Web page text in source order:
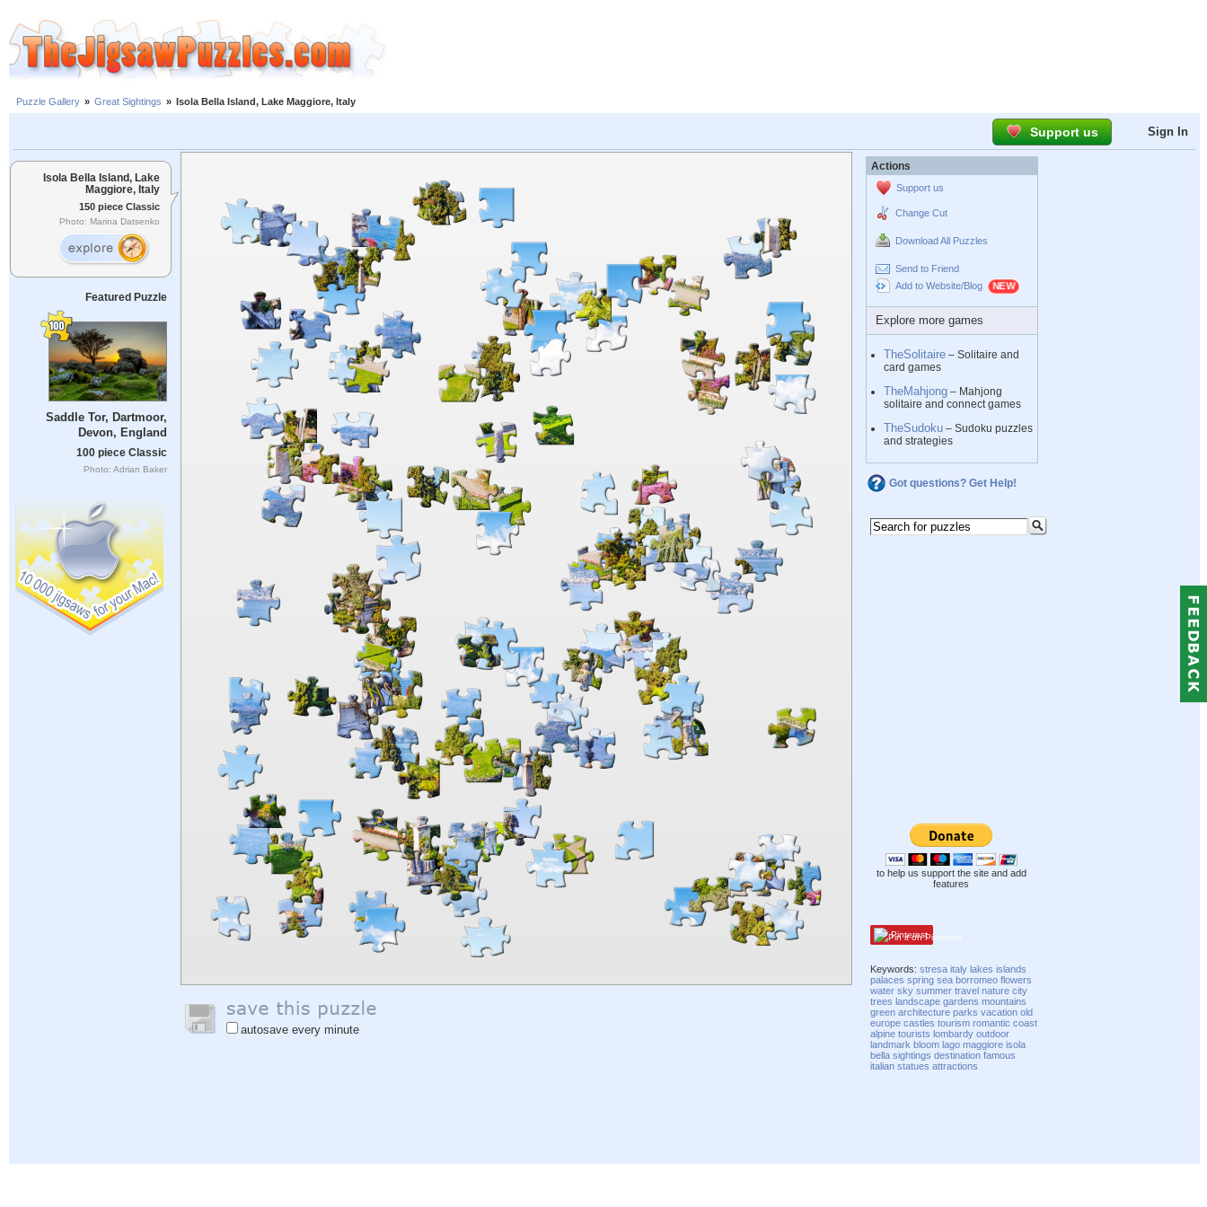
Puzzle Gallery » Great Sightings » Isola Bella Island, Lake Maggiore, Italy
Support us Sign In
Isola Bella Island, Lake
Maggiore, Italy
150 piece Classic
Photo: Marina Datsenko
Featured Puzzle
Saddle Tor, Dartmoor,
Devon, England
100 piece Classic
Photo: Adrian Baker
autosave every minute
Actions
Support us
Change Cut
Download All Puzzles
Send to Friend
Add to Website/Blog
Explore more games
TheSolitaire – Solitaire and
card games
TheMahjong – Mahjong
solitaire and connect games
TheSudoku – Sudoku puzzles
and strategies
Got questions? Get Help!
to help us support the site and add
features
Pinterest
Keywords:stresa italy lakes islands
palaces spring sea borromeo flowers
water sky summer travel nature city
trees landscape gardens mountains
green architecture parks vacation old
europe castles tourism romantic coast
alpine tourists lombardy outdoor
landmark bloom lago maggiore isola
bella sightings destination famous
italian statues attractions